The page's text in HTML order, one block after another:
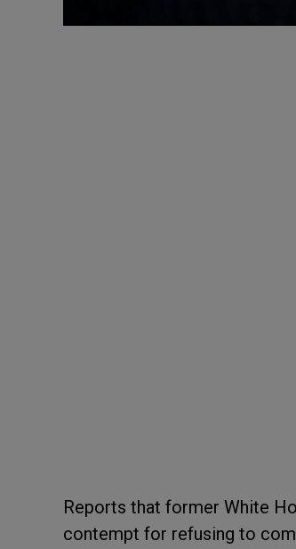
Reports that former White
contempt for refusing to